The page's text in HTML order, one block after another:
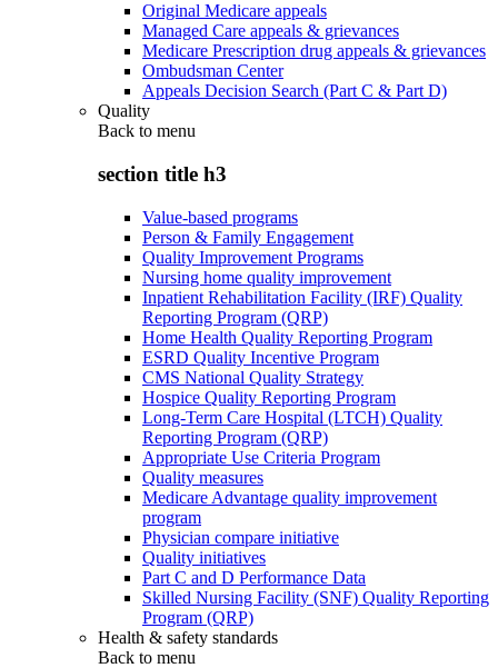
Original Medicare appeals
Managed Care appeals & grievances
Medicare Prescription drug appeals & grievances
Ombudsman Center
Appeals Decision Search (Part C & Part D)
Quality
Back to menu
section title h3
Value-based programs
Person & Family Engagement
Quality Improvement Programs
Nursing home quality improvement
Inpatient Rehabilitation Facility (IRF) Quality
Reporting Program (QRP)
Home Health Quality Reporting Program
ESRD Quality Incentive Program
CMS National Quality Strategy
Hospice Quality Reporting Program
Long-Term Care Hospital (LTCH) Quality
Reporting Program (QRP)
Appropriate Use Criteria Program
Quality measures
Medicare Advantage quality improvement
program
Physician compare initiative
Quality initiatives
Part C and D Performance Data
Skilled Nursing Facility (SNF) Quality Reporting
Program (QRP)
Health & safety standards
Back to menu